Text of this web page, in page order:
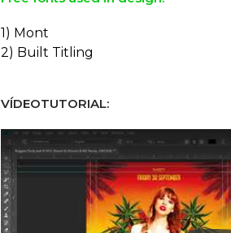
1) Mont
2) Built Titling
VÍDEOTUTORIAL: